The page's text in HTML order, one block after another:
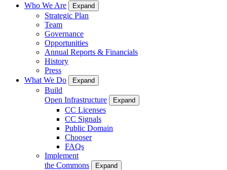
Who We Are Expand
Strategic Plan
Team
Governance
Opportunities
Annual Reports & Financials
History
Press
What We Do
Expand
Build
Open Infrastructure
Expand
CC Licenses
CC Signals
Public Domain
Chooser
FAQs
Implement
the Commons
Expand